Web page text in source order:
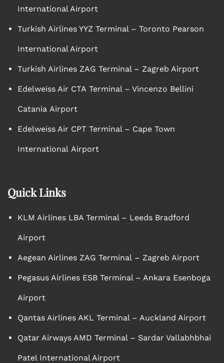
International Airport
Turkish Airlines YYZ Terminal – Toronto Pearson
International Airport
Turkish Airlines ZAG Terminal – Zagreb Airport
Edelweiss Air CTA Terminal – Vincenzo Bellini
Catania Airport
Edelweiss Air CPT Terminal – Cape Town
International Airport
Quick Links
KLM Airlines LBA Terminal – Leeds Bradford
Airport
Aegean Airlines ZAG Terminal – Zagreb Airport
Pegasus Airlines ESB Terminal – Ankara Esenboga
Airport
Qantas Airlines AKL Terminal – Auckland Airport
Qatar Airways AMD Terminal – Sardar Vallabhbhai
Patel International Airport